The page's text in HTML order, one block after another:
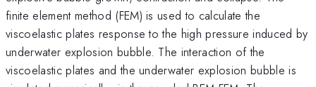
finite element method (FEM) is used to calculate the
viscoelastic plates response to the high pressure induced by
underwater explosion bubble. The interaction of the
viscoelastic plates and the underwater explosion bubble is